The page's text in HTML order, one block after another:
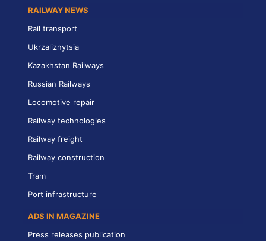
RAILWAY NEWS
Rail transport
Ukrzaliznytsia
Kazakhstan Railways
Russian Railways
Locomotive repair
Railway technologies
Railway freight
Railway construction
Tram
Port infrastructure
ADS IN MAGAZINE
Press releases publication